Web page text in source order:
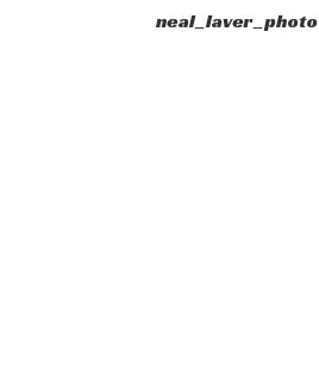
neal_laver_photo